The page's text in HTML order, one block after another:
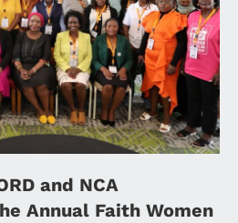
and NCA
Annual Faith Women